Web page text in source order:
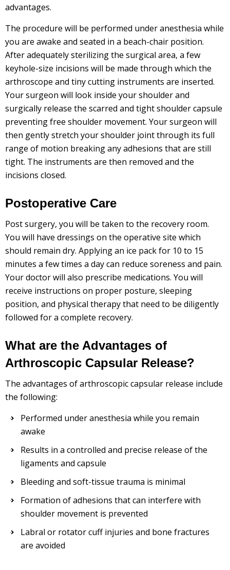
advantages.
The procedure will be performed under anesthesia while
you are awake and seated in a beach-chair position.
After adequately sterilizing the surgical area, a few
keyhole-size incisions will be made through which the
arthroscope and tiny cutting instruments are inserted.
Your surgeon will look inside your shoulder and
surgically release the scarred and tight shoulder capsule
preventing free shoulder movement. Your surgeon will
then gently stretch your shoulder joint through its full
range of motion breaking any adhesions that are still
tight. The instruments are then removed and the
incisions closed.
Postoperative Care
Post surgery, you will be taken to the recovery room.
You will have dressings on the operative site which
should remain dry. Applying an ice pack for 10 to 15
minutes a few times a day can reduce soreness and pain.
Your doctor will also prescribe medications. You will
receive instructions on proper posture, sleeping
position, and physical therapy that need to be diligently
followed for a complete recovery.
What are the Advantages of
Arthroscopic Capsular Release?
The advantages of arthroscopic capsular release include
the following:
Performed under anesthesia while you remain
awake
Results in a controlled and precise release of the
ligaments and capsule
Bleeding and soft-tissue trauma is minimal
Formation of adhesions that can interfere with
shoulder movement is prevented
Labral or rotator cuff injuries and bone fractures
are avoided